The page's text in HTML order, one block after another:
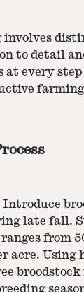
to detail
at every
Introduce
late fall.
from
acre. Using